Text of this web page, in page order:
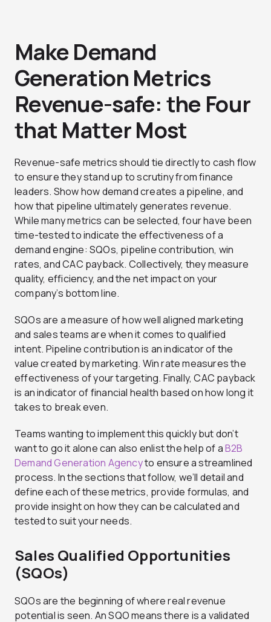
Make Demand
Generation Metrics
Revenue-safe: the Four
that Matter Most
Revenue-safe metrics should tie directly to cash flow
to ensure they stand up to scrutiny from finance
leaders. Show how demand creates a pipeline, and
how that pipeline ultimately generates revenue.
While many metrics can be selected, four have been
time-tested to indicate the effectiveness of a
demand engine: SQOs, pipeline contribution, win
rates, and CAC payback. Collectively, they measure
quality, efficiency, and the net impact on your
company’s bottom line.
SQOs are a measure of how well aligned marketing
and sales teams are when it comes to qualified
intent. Pipeline contribution is an indicator of the
value created by marketing. Win rate measures the
effectiveness of your targeting. Finally, CAC payback
is an indicator of financial health based on how long it
takes to break even.
Teams wanting to implement this quickly but don’t
want to go it alone can also enlist the help of aB2B
Demand Generation Agencyto ensure a streamlined
process. In the sections that follow, we’ll detail and
define each of these metrics, provide formulas, and
provide insight on how they can be calculated and
tested to suit your needs.
Sales Qualified Opportunities
(SQOs)
SQOs are the beginning of where real revenue
potential is seen. An SQO means there is a validated